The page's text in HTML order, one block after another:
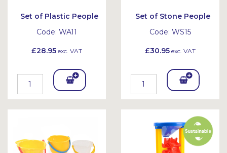
Set of Plastic People
Code: WA11
£28.95 exc. VAT
Add
To
et
Set of Stone People
Code: WS15
£30.95 exc. VAT
Add
To
Bask
et